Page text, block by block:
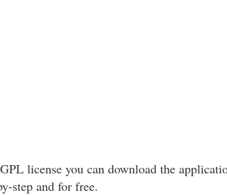
license you can download the
step and for free.